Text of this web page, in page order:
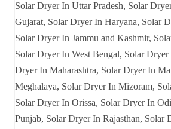
Solar Dryer In Uttar Pradesh, Solar
Gujarat, Solar Dryer In Haryana, Solar
Solar Dryer In Jammu and Kashmir,
Solar Dryer In West Bengal, Solar
Dryer In Maharashtra, Solar Dryer In
Meghalaya, Solar Dryer In Mizoram,
Solar Dryer In Orissa, Solar Dryer In
Punjab, Solar Dryer In Rajasthan, Solar